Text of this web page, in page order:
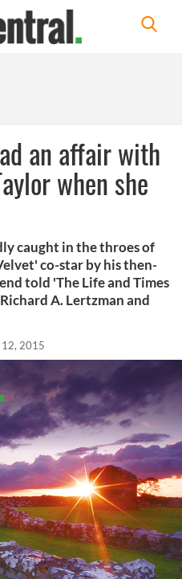
an affair with
when she
caught in the throes of
co-star by his then-
told 'The Life and Times
A. Lertzman and
2015